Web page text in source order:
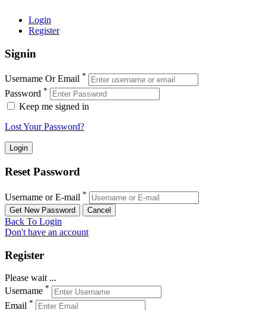
Login
Register
Signin
Username Or Email *
Password *
Keep me signed in
Lost Your Password?
Reset Password
Username or E-mail *
Back To Login
Don't have an account
Register
Please wait ...
Username *
Email *